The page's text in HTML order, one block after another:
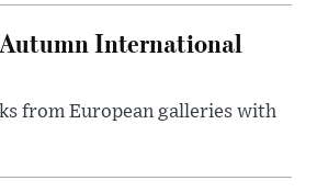
International
from European galleries with